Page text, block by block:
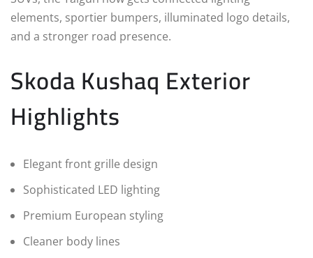
elements, sportier bumpers, illuminated logo details,
and a stronger road presence.
Skoda Kushaq Exterior
Highlights
Elegant front grille design
Sophisticated LED lighting
Premium European styling
Cleaner body lines